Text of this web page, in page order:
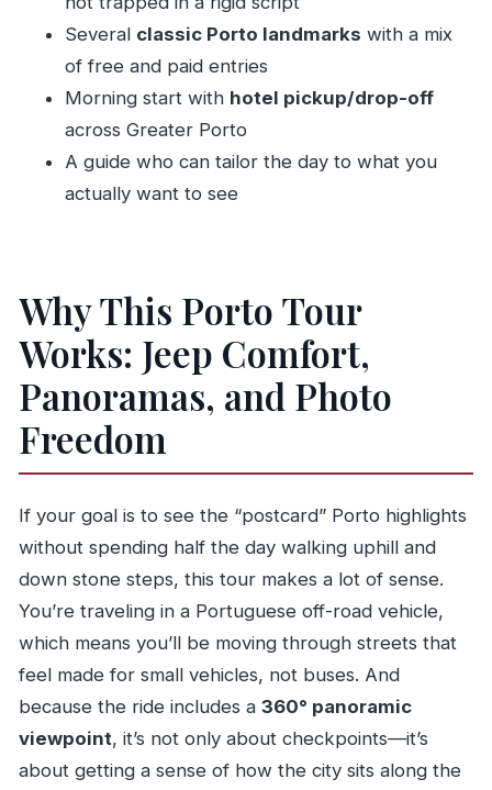
Style
Should You Book Carcaça Tours for This 4-
Hour Porto Sightseeing Ride?
FAQ
FAQ
How long is the Porto sightseeing tour?
Where does the tour start and what time is it?
What’s included in the price?
Is lunch included?
Are admission tickets included for the sights?
Is this a private tour?
What if the weather is bad?
Are service animals allowed, and when will I
receive confirmation?
Several classic Porto landmarks with a mix
of free and paid entries
Morning start with hotel pickup/drop-off
across Greater Porto
A guide who can tailor the day to what you
actually want to see
Why This Porto Tour
Works: Jeep Comfort,
Panoramas, and Photo
Freedom
If your goal is to see the “postcard” Porto highlights
without spending half the day walking uphill and
down stone steps, this tour makes a lot of sense.
You’re traveling in a Portuguese off-road vehicle,
which means you’ll be moving through streets that
feel made for small vehicles, not buses. And
because the ride includes a 360° panoramic
viewpoint, it’s not only about checkpoints—it’s
about getting a sense of how the city sits along the